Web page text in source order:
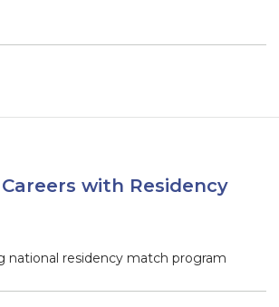
with Residency
national residency match program